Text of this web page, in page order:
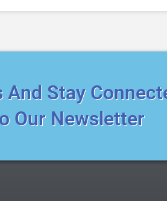
And Stay
Our Newsletter